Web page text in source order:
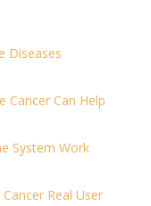
Diseases
Cancer Can Help
System Work
Real User